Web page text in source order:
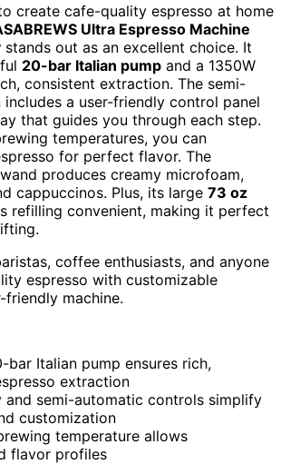
create cafe-quality espresso at home
Ultra Espresso Machine
stands out as an excellent choice. It
20-bar Italian pump and a 1350W
consistent extraction. The semi-
a user-friendly control panel
that guides you through each step.
temperatures, you can
for perfect flavor. The
produces creamy microfoam,
cappuccinos. Plus, its large 73 oz
refilling convenient, making it perfect
coffee enthusiasts, and anyone
espresso with customizable
friendly machine.
bar Italian pump ensures rich,
extraction
and semi-automatic controls simplify
customization
temperature allows
flavor profiles